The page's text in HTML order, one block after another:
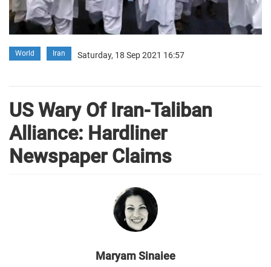
World Iran Saturday, 18 Sep 2021 16:57
US Wary Of Iran-Taliban
Alliance: Hardliner
Newspaper Claims
Maryam Sinaiee